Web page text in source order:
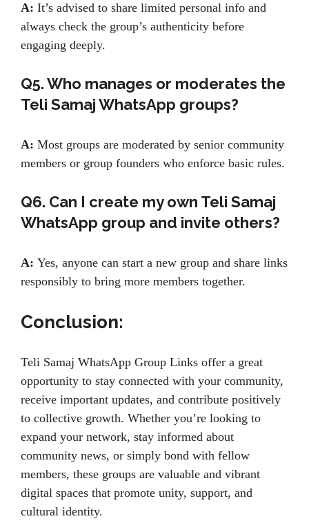
A: It’s advised to share limited personal info and
always check the group’s authenticity before
engaging deeply.
Q5. Who manages or moderates the
Teli Samaj WhatsApp groups?
A: Most groups are moderated by senior community
members or group founders who enforce basic rules.
Q6. Can I create my own Teli Samaj
WhatsApp group and invite others?
A: Yes, anyone can start a new group and share links
responsibly to bring more members together.
Conclusion:
Teli Samaj WhatsApp Group Links offer a great
opportunity to stay connected with your community,
receive important updates, and contribute positively
to collective growth. Whether you’re looking to
expand your network, stay informed about
community news, or simply bond with fellow
members, these groups are valuable and vibrant
digital spaces that promote unity, support, and
cultural identity.